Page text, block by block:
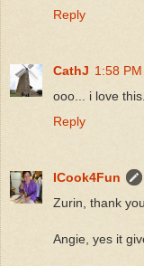
Reply
CathJ 1:58 PM
ooo... i love
Reply
ICook4Fun
Zurin, thank
Angie, yes it